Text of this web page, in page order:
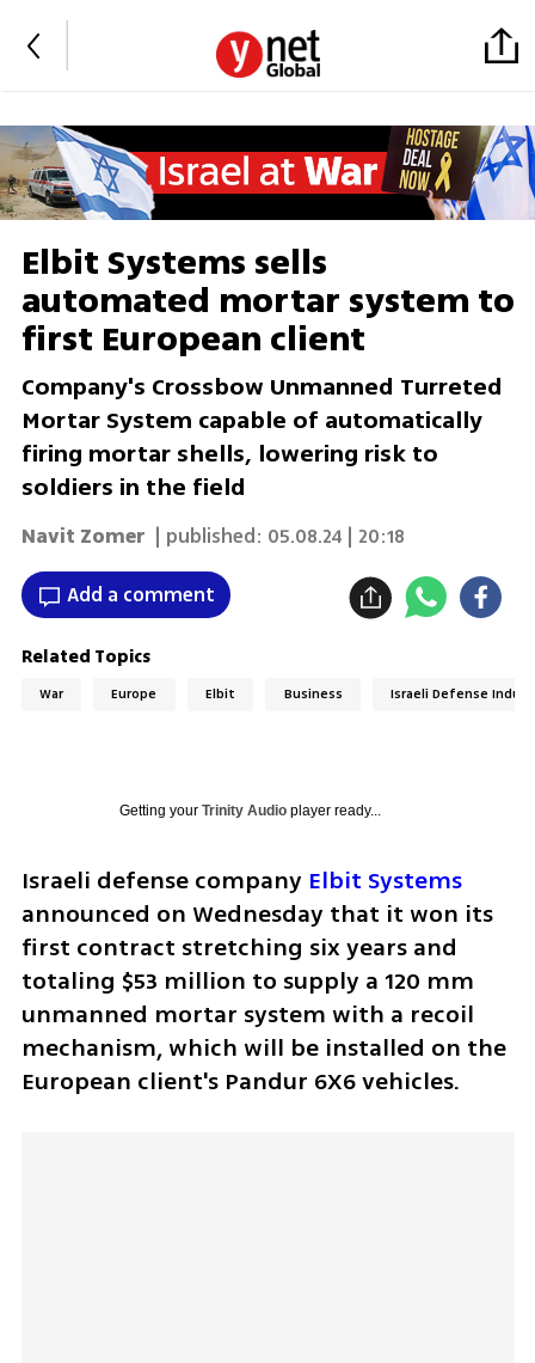
Elbit Systems sells
automated mortar system to
first European client
Company's Crossbow Unmanned Turreted
Mortar System capable of automatically
firing mortar shells, lowering risk to
soldiers in the field
Navit Zomer | published: 05.08.24 | 20:18
Add a comment
Related Topics
War Europe Elbit Business Israeli Defense
Getting your Trinity Audioplayer ready...
Israeli defense company Elbit Systems
announced on Wednesday that it won its
first contract stretching six years and
totaling $53 million to supply a 120 mm
unmanned mortar system with a recoil
mechanism, which will be installed on the
European client's Pandur 6X6 vehicles.